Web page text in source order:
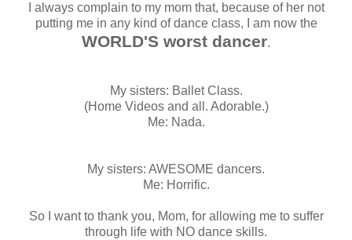
I always complain to my mom that, because of her not
putting me in any kind of dance class, I am now the
WORLD'S worst dancer.
My sisters: Ballet Class.
(Home Videos and all. Adorable.)
Me: Nada.
My sisters: AWESOME dancers.
Me: Horrific.
So I want to thank you, Mom, for allowing me to suffer
through life with NO dance skills.